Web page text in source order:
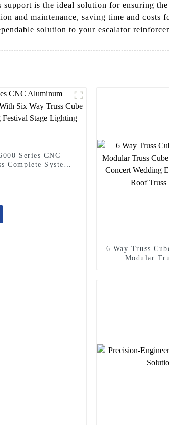
is the ideal solution for ensuring
and maintenance, saving time and
solution to your escalator
Series CNC
Complete System
6 Way Truss
Modular